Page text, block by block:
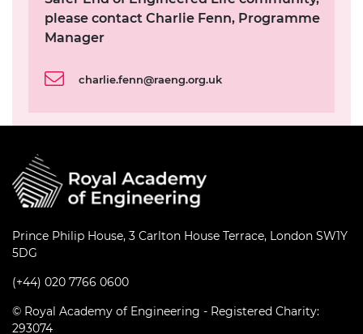
please contact Charlie Fenn, Programme
Manager
charlie.fenn@raeng.org.uk
Prince Philip House, 3 Carlton House Terrace, London SW1Y
5DG
(+44) 020 7766 0600
© Royal Academy of Engineering - Registered Charity:
293074